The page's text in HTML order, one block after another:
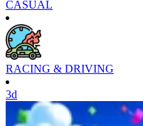
CASUAL
RACING & DRIVING
3d